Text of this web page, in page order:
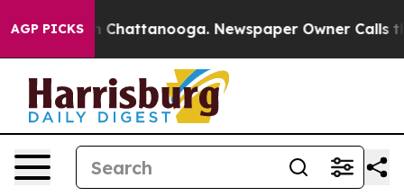
AGP PICKS
Chaos in Chattanooga. Newspaper Owner Calls